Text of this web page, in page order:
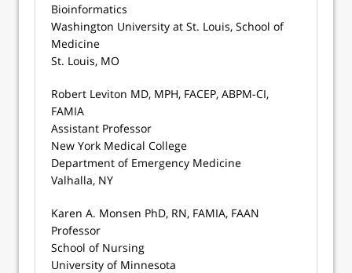
Bioinformatics
Washington University at St. Louis, School of
Medicine
St. Louis, MO
Robert Leviton MD, MPH, FACEP, ABPM-CI,
FAMIA
Assistant Professor
New York Medical College
Department of Emergency Medicine
Valhalla, NY
Karen A. Monsen PhD, RN, FAMIA, FAAN
Professor
School of Nursing
University of Minnesota